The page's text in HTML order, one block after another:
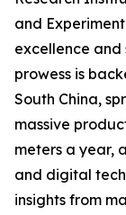
and
excellence and
prowess is
South China,
massive
meters a year,
and digital
insights from